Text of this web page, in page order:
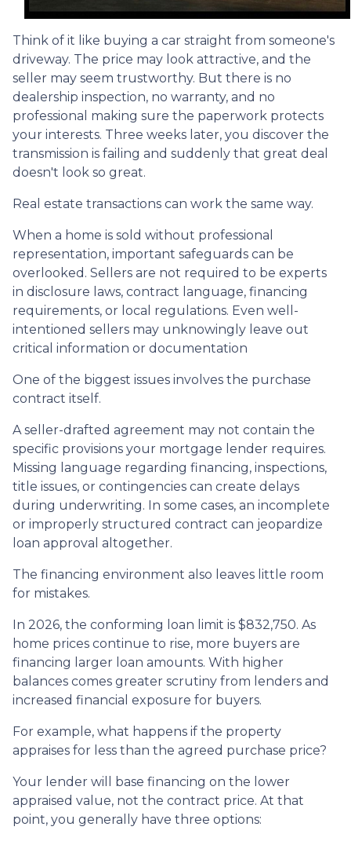
Think of it like buying a car straight from someone's
driveway. The price may look attractive, and the
seller may seem trustworthy. But there is no
dealership inspection, no warranty, and no
professional making sure the paperwork protects
your interests. Three weeks later, you discover the
transmission is failing and suddenly that great deal
doesn't look so great.
Real estate transactions can work the same way.
When a home is sold without professional
representation, important safeguards can be
overlooked. Sellers are not required to be experts
in disclosure laws, contract language, financing
requirements, or local regulations. Even well-
intentioned sellers may unknowingly leave out
critical information or documentation
One of the biggest issues involves the purchase
contract itself.
A seller-drafted agreement may not contain the
specific provisions your mortgage lender requires.
Missing language regarding financing, inspections,
title issues, or contingencies can create delays
during underwriting. In some cases, an incomplete
or improperly structured contract can jeopardize
loan approval altogether.
The financing environment also leaves little room
for mistakes.
In 2026, the conforming loan limit is $832,750. As
home prices continue to rise, more buyers are
financing larger loan amounts. With higher
balances comes greater scrutiny from lenders and
increased financial exposure for buyers.
For example, what happens if the property
appraises for less than the agreed purchase price?
Your lender will base financing on the lower
appraised value, not the contract price. At that
point, you generally have three options: